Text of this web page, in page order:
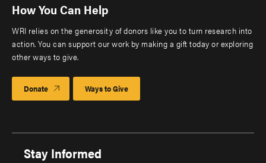
How You Can Help
WRI relies on the generosity of donors like you to turn research into
action. You can support our work by making a gift today or exploring
other ways to give.
Donate Ways to Give
Stay Informed